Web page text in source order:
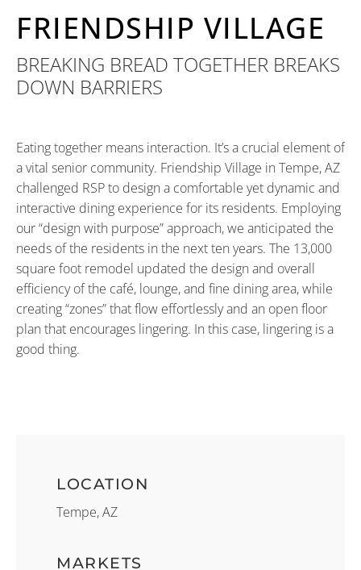
FRIENDSHIP VILLAGE
BREAKING BREAD TOGETHER BREAKS
DOWN BARRIERS
Eating together means interaction. It’s a crucial element of
a vital senior community. Friendship Village in Tempe, AZ
challenged RSP to design a comfortable yet dynamic and
interactive dining experience for its residents. Employing
our “design with purpose” approach, we anticipated the
needs of the residents in the next ten years. The 13,000
square foot remodel updated the design and overall
efficiency of the café, lounge, and fine dining area, while
creating “zones” that flow effortlessly and an open floor
plan that encourages lingering. In this case, lingering is a
good thing.
LOCATION
Tempe, AZ
MARKETS